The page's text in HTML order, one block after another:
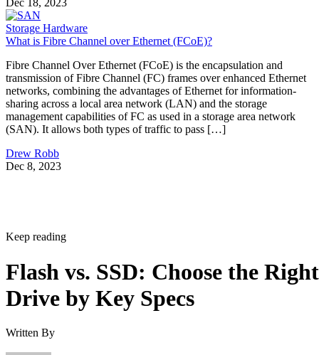
Dec 18, 2023
Storage Hardware
What is Fibre Channel over Ethernet (FCoE)?
Fibre Channel Over Ethernet (FCoE) is the encapsulation and
transmission of Fibre Channel (FC) frames over enhanced Ethernet
networks, combining the advantages of Ethernet for information-
sharing across a local area network (LAN) and the storage
management capabilities of FC as used in a storage area network
(SAN). It allows both types of traffic to pass […]
Drew Robb
Dec 8, 2023
Keep reading
Flash vs. SSD: Choose the Right
Drive by Key Specs
Written By